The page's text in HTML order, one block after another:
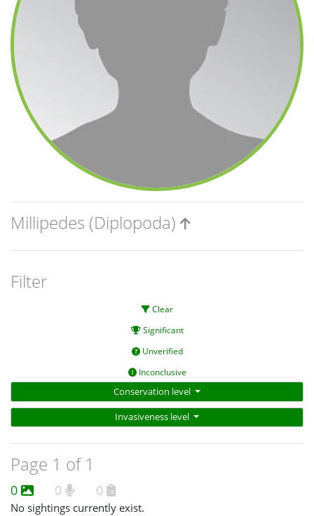
Millipedes (Diplopoda)
Filter
Clear
Significant
Unverified
Inconclusive
Conservation level
Invasiveness level
Page 1 of 1
0 0 0
No sightings currently exist.